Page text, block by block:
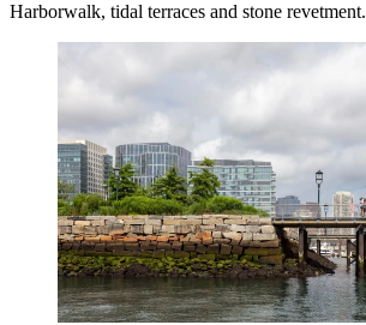
Harborwalk, tidal terraces and stone revetment.